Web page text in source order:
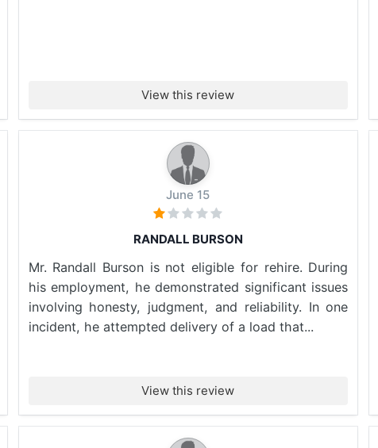
View this review
June 15
RANDALL BURSON
Mr. Randall Burson is not eligible for rehire. During
his employment, he demonstrated significant issues
involving honesty, judgment, and reliability. In one
incident, he attempted delivery of a load that...
View this review